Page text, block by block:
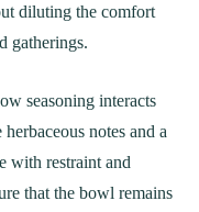
diluting the comfort
gatherings.
seasoning interacts
notes and a
with restraint and
that the bowl remains